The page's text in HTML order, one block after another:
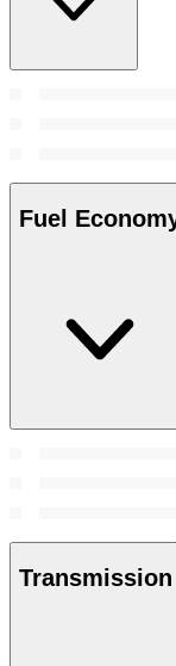
Fuel
Transmission